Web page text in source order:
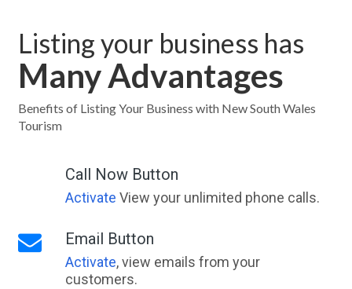
Listing your business has
Many Advantages
Benefits of Listing Your Business with New South Wales
Tourism
Call Now Button
Activate View your unlimited phone calls.
Email Button
Activate, view emails from your
customers.